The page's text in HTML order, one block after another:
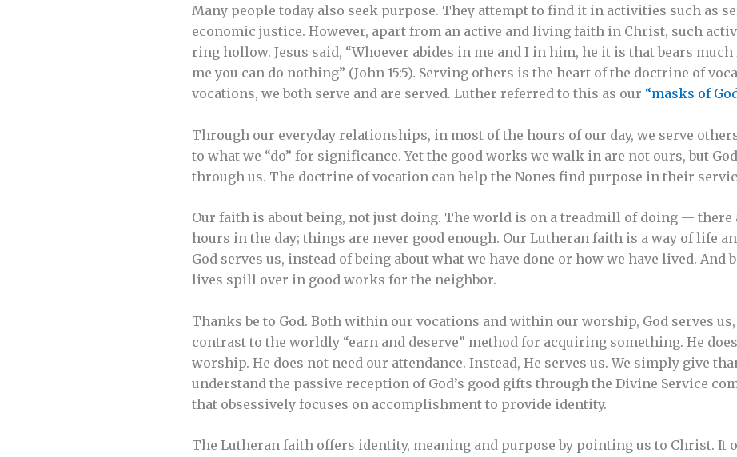
Many people today also seek purpose. They attempt to find it in activities such as
economic justice. However, apart from an active and living faith in Christ, such
ring hollow. Jesus said, “Whoever abides in me and I in him, he it is that bears
me you can do nothing” (John 15:5). Serving others is the heart of the doctrine of
vocations, we both serve and are served. Luther referred to this as our “masks of
Through our everyday relationships, in most of the hours of our day, we serve
to what we “do” for significance. Yet the good works we walk in are not ours, but
through us. The doctrine of vocation can help the Nones find purpose in their
Our faith is about being, not just doing. The world is on a treadmill of doing — there
hours in the day; things are never good enough. Our Lutheran faith is a way of life
God serves us, instead of being about what we have done or how we have lived. And
lives spill over in good works for the neighbor.
Thanks be to God. Both within our vocations and within our worship, God serves
contrast to the worldly “earn and deserve” method for acquiring something. He
worship. He does not need our attendance. Instead, He serves us. We simply give
understand the passive reception of God’s good gifts through the Divine Service
that obsessively focuses on accomplishment to provide identity.
The Lutheran faith offers identity, meaning and purpose by pointing us to Christ. It